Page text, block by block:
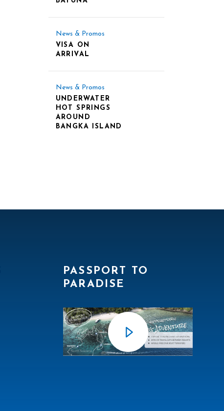
News & Promos
VISA ON
ARRIVAL
News & Promos
UNDERWATER
HOT SPRINGS
AROUND
BANGKA ISLAND
PASSPORT TO
PARADISE